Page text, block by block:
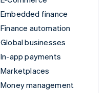
Embedded finance
Finance automation
Global businesses
In-app payments
Marketplaces
Money management